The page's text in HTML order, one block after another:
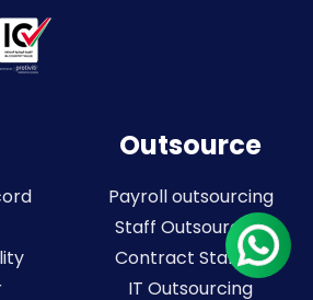
Outsource
Payroll outsourcing
Staff Outsourcing
Contract Staffing
IT Outsourcing